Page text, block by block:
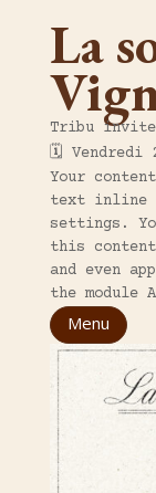
La
Tribu invite
🗓️ Vendredi
Your
text inline
settings.
this
and even
the module
Menu